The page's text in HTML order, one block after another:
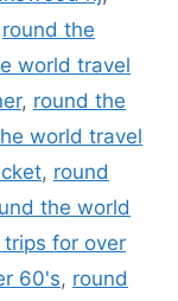
round the
world travel
, round the
world travel
, round
the world
for over
60's, round